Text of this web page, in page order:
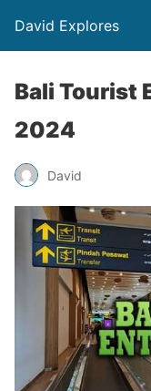
David Explores
Bali Tourist
2024
David